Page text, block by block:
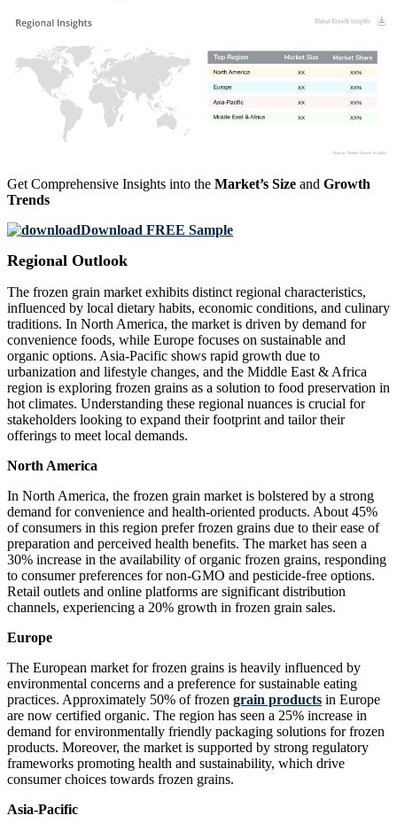
XX%
XX
XX%
XX
XX%
XX
XX%
XX
Get Comprehensive Insights into the Market’s Size and Growth
Trends
Download FREE Sample
Regional Outlook
The frozen grain market exhibits distinct regional characteristics,
influenced by local dietary habits, economic conditions, and culinary
traditions. In North America, the market is driven by demand for
convenience foods, while Europe focuses on sustainable and
organic options. Asia-Pacific shows rapid growth due to
urbanization and lifestyle changes, and the Middle East & Africa
region is exploring frozen grains as a solution to food preservation in
hot climates. Understanding these regional nuances is crucial for
stakeholders looking to expand their footprint and tailor their
offerings to meet local demands.
North America
In North America, the frozen grain market is bolstered by a strong
demand for convenience and health-oriented products. About 45%
of consumers in this region prefer frozen grains due to their ease of
preparation and perceived health benefits. The market has seen a
30% increase in the availability of organic frozen grains, responding
to consumer preferences for non-GMO and pesticide-free options.
Retail outlets and online platforms are significant distribution
channels, experiencing a 20% growth in frozen grain sales.
Europe
The European market for frozen grains is heavily influenced by
environmental concerns and a preference for sustainable eating
practices. Approximately 50% of frozen grain products in Europe
are now certified organic. The region has seen a 25% increase in
demand for environmentally friendly packaging solutions for frozen
products. Moreover, the market is supported by strong regulatory
frameworks promoting health and sustainability, which drive
consumer choices towards frozen grains.
Asia-Pacific